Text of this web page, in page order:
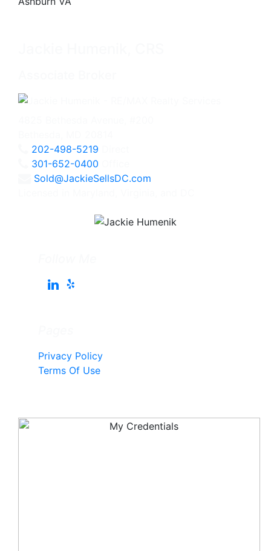
202-498-5219
301-652-0400
Sold@JackieSellsDC.com
Privacy Policy
Terms Of Use